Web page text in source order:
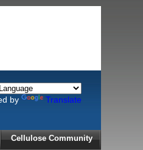
by Translate
Cellulose Community